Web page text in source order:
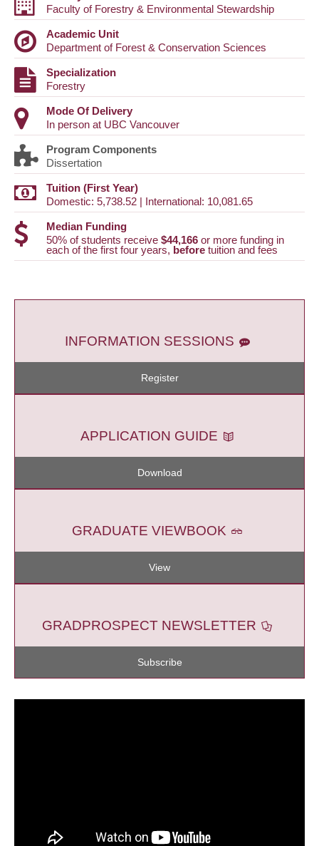
Faculty of Forestry & Environmental Stewardship
Academic Unit
Department of Forest & Conservation Sciences
Specialization
Forestry
Mode Of Delivery
In person at UBC Vancouver
Program Components
Dissertation
Tuition (First Year)
Domestic: 5,738.52 | International: 10,081.65
Median Funding
50% of students receive $44,166 or more funding in
each of the first four years, before tuition and fees
INFORMATION SESSIONS
Register
APPLICATION GUIDE
Download
GRADUATE VIEWBOOK
View
GRADPROSPECT NEWSLETTER
Subscribe